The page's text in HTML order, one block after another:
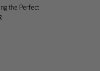
Equipment
the Perfect